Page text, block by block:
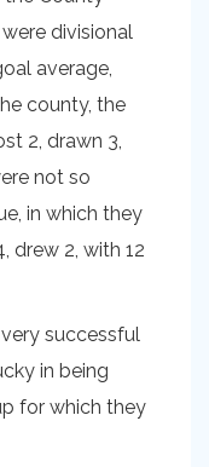
divisional
average,
county, the
2, drawn 3,
not so
in which they
drew 2, with 12
successful
in being
for which they